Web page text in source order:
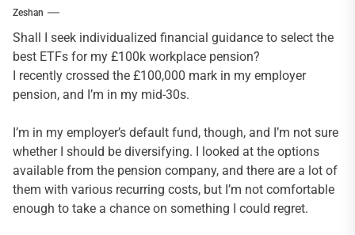
Zeshan
Shall I seek individualized financial guidance to select the
best ETFs for my £100k workplace pension?
I recently crossed the £100,000 mark in my employer
pension, and I’m in my mid-30s.
I’m in my employer’s default fund, though, and I’m not sure
whether I should be diversifying. I looked at the options
available from the pension company, and there are a lot of
them with various recurring costs, but I’m not comfortable
enough to take a chance on something I could regret.